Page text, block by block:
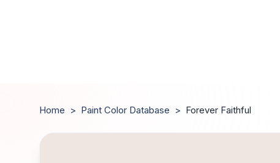
Home > Paint Color Database > Forever Faithful